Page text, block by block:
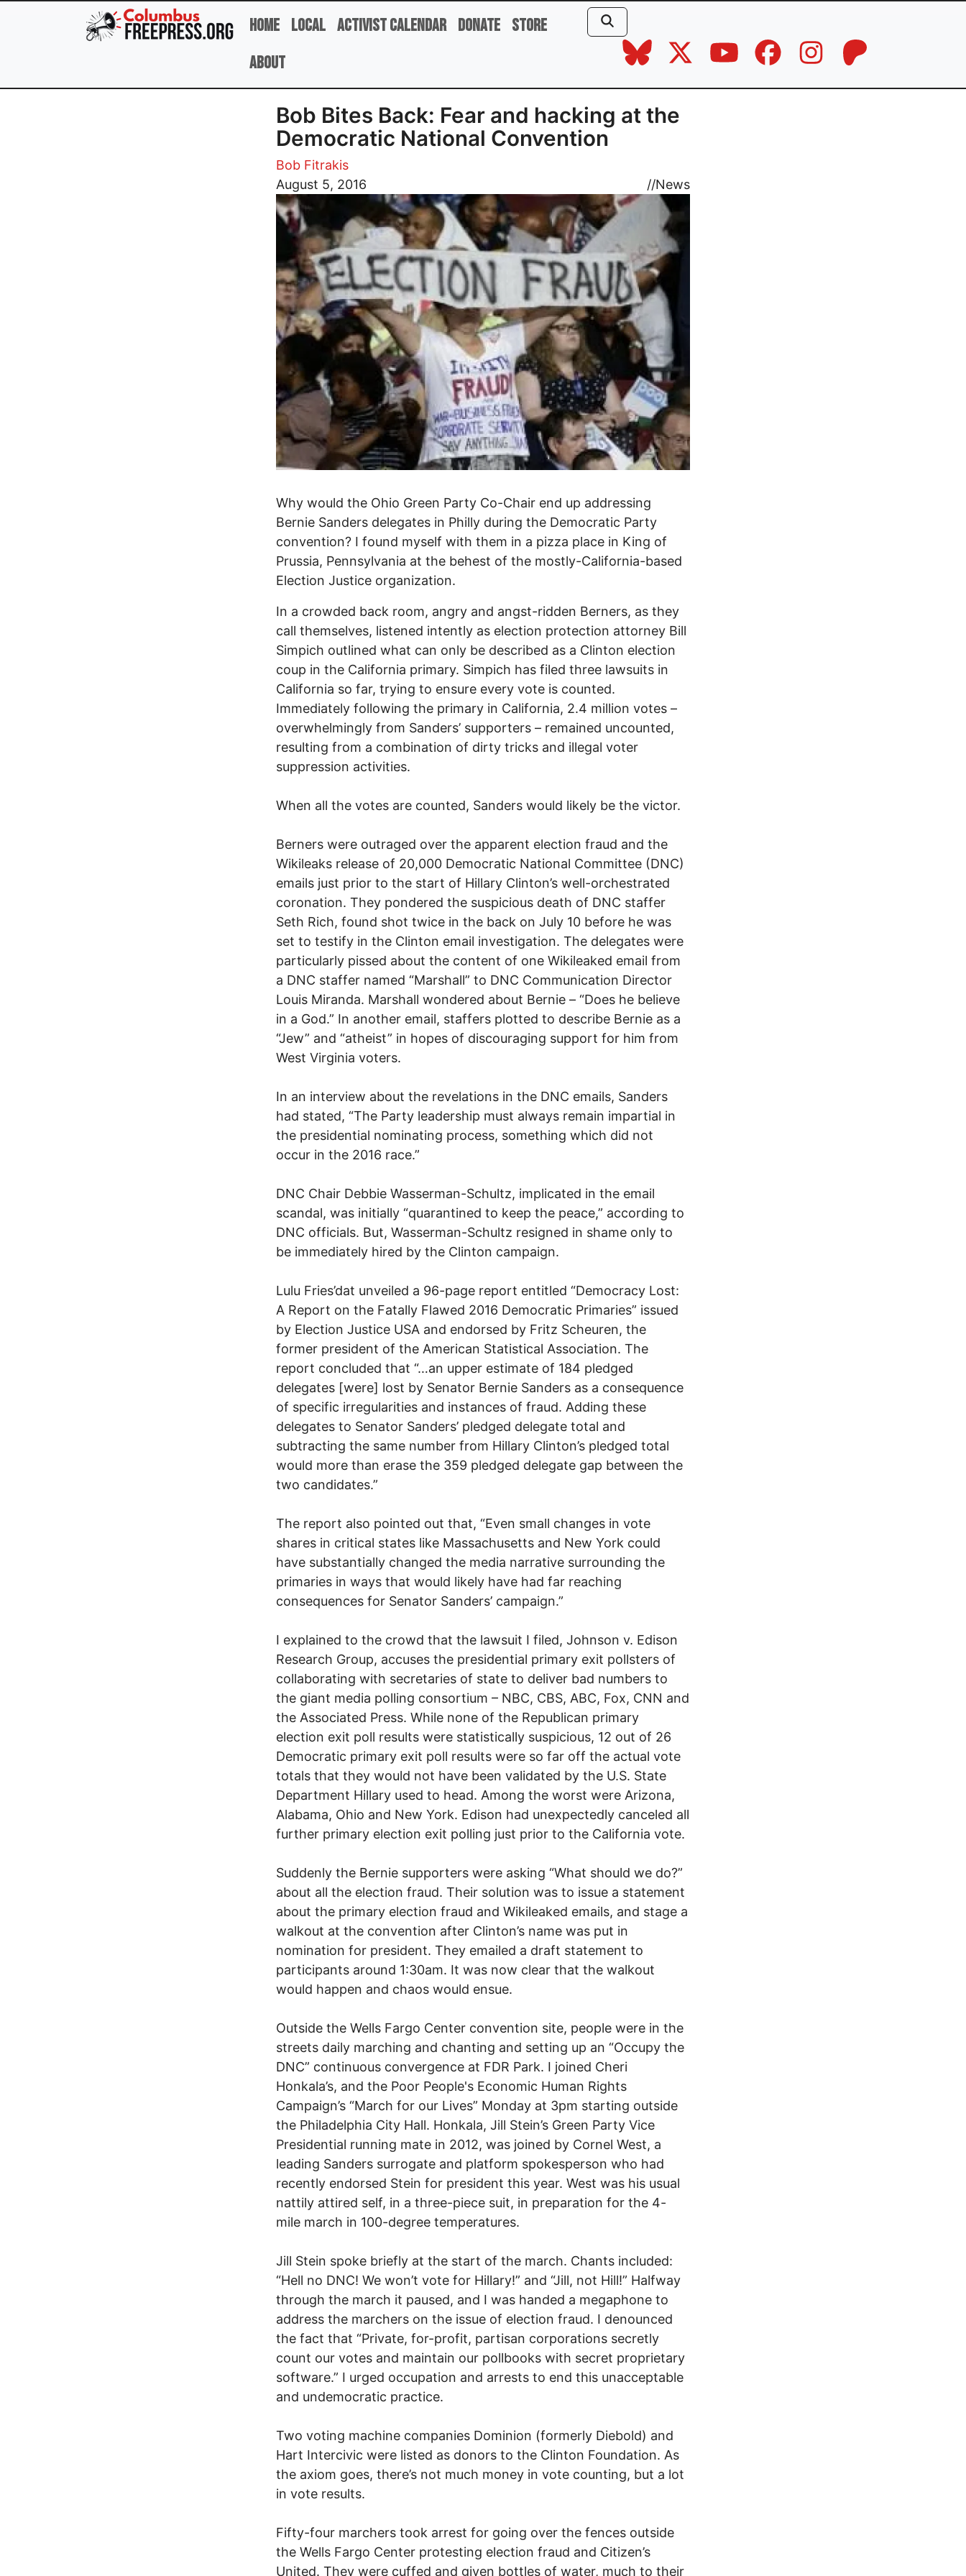
Skip to main content
Home Local Activist Calendar Donate Store
About
Bob Bites Back: Fear and hacking at the
Democratic National Convention
Bob Fitrakis
August 5, 2016
//News
Image
Why would the Ohio Green Party Co-Chair end up addressing
Bernie Sanders delegates in Philly during the Democratic Party
convention? I found myself with them in a pizza place in King of
Prussia, Pennsylvania at the behest of the mostly-California-based
Election Justice organization.
In a crowded back room, angry and angst-ridden Berners, as they
call themselves, listened intently as election protection attorney Bill
Simpich outlined what can only be described as a Clinton election
coup in the California primary. Simpich has filed three lawsuits in
California so far, trying to ensure every vote is counted.
Immediately following the primary in California, 2.4 million votes –
overwhelmingly from Sanders’ supporters – remained uncounted,
resulting from a combination of dirty tricks and illegal voter
suppression activities.
When all the votes are counted, Sanders would likely be the victor.
Berners were outraged over the apparent election fraud and the
Wikileaks release of 20,000 Democratic National Committee (DNC)
emails just prior to the start of Hillary Clinton’s well-orchestrated
coronation. They pondered the suspicious death of DNC staffer
Seth Rich, found shot twice in the back on July 10 before he was
set to testify in the Clinton email investigation. The delegates were
particularly pissed about the content of one Wikileaked email from
a DNC staffer named “Marshall” to DNC Communication Director
Louis Miranda. Marshall wondered about Bernie – “Does he believe
in a God.” In another email, staffers plotted to describe Bernie as a
“Jew” and “atheist” in hopes of discouraging support for him from
West Virginia voters.
In an interview about the revelations in the DNC emails, Sanders
had stated, “The Party leadership must always remain impartial in
the presidential nominating process, something which did not
occur in the 2016 race.”
DNC Chair Debbie Wasserman-Schultz, implicated in the email
scandal, was initially “quarantined to keep the peace,” according to
DNC officials. But, Wasserman-Schultz resigned in shame only to
be immediately hired by the Clinton campaign.
Lulu Fries’dat unveiled a 96-page report entitled “Democracy Lost:
A Report on the Fatally Flawed 2016 Democratic Primaries” issued
by Election Justice USA and endorsed by Fritz Scheuren, the
former president of the American Statistical Association. The
report concluded that “…an upper estimate of 184 pledged
delegates [were] lost by Senator Bernie Sanders as a consequence
of specific irregularities and instances of fraud. Adding these
delegates to Senator Sanders’ pledged delegate total and
subtracting the same number from Hillary Clinton’s pledged total
would more than erase the 359 pledged delegate gap between the
two candidates.”
The report also pointed out that, “Even small changes in vote
shares in critical states like Massachusetts and New York could
have substantially changed the media narrative surrounding the
primaries in ways that would likely have had far reaching
consequences for Senator Sanders’ campaign.”
I explained to the crowd that the lawsuit I filed, Johnson v. Edison
Research Group, accuses the presidential primary exit pollsters of
collaborating with secretaries of state to deliver bad numbers to
the giant media polling consortium – NBC, CBS, ABC, Fox, CNN and
the Associated Press. While none of the Republican primary
election exit poll results were statistically suspicious, 12 out of 26
Democratic primary exit poll results were so far off the actual vote
totals that they would not have been validated by the U.S. State
Department Hillary used to head. Among the worst were Arizona,
Alabama, Ohio and New York. Edison had unexpectedly canceled all
further primary election exit polling just prior to the California vote.
Suddenly the Bernie supporters were asking “What should we do?”
about all the election fraud. Their solution was to issue a statement
about the primary election fraud and Wikileaked emails, and stage a
walkout at the convention after Clinton’s name was put in
nomination for president. They emailed a draft statement to
participants around 1:30am. It was now clear that the walkout
would happen and chaos would ensue.
Outside the Wells Fargo Center convention site, people were in the
streets daily marching and chanting and setting up an “Occupy the
DNC” continuous convergence at FDR Park. I joined Cheri
Honkala’s, and the Poor People's Economic Human Rights
Campaign’s “March for our Lives” Monday at 3pm starting outside
the Philadelphia City Hall. Honkala, Jill Stein’s Green Party Vice
Presidential running mate in 2012, was joined by Cornel West, a
leading Sanders surrogate and platform spokesperson who had
recently endorsed Stein for president this year. West was his usual
nattily attired self, in a three-piece suit, in preparation for the 4-
mile march in 100-degree temperatures.
Jill Stein spoke briefly at the start of the march. Chants included:
“Hell no DNC! We won’t vote for Hillary!” and “Jill, not Hill!” Halfway
through the march it paused, and I was handed a megaphone to
address the marchers on the issue of election fraud. I denounced
the fact that “Private, for-profit, partisan corporations secretly
count our votes and maintain our pollbooks with secret proprietary
software.” I urged occupation and arrests to end this unacceptable
and undemocratic practice.
Two voting machine companies Dominion (formerly Diebold) and
Hart Intercivic were listed as donors to the Clinton Foundation. As
the axiom goes, there’s not much money in vote counting, but a lot
in vote results.
Fifty-four marchers took arrest for going over the fences outside
the Wells Fargo Center protesting election fraud and Citizen’s
United. They were cuffed and given bottles of water, much to their